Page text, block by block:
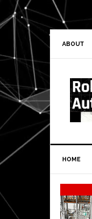
Skip
to
primary
navigation
Skip
to
main
Skip
to
primary
Skip
to
secondary
ABOUT
HOME